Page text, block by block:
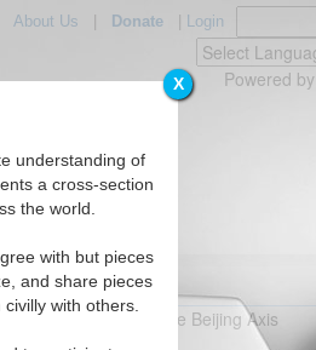
X
understanding of
a cross-section
the world.
with but pieces
and share pieces
with others.
About Us Donate| Login
Powered by
AFRICA?
Jackie Li, The Beijing Axis